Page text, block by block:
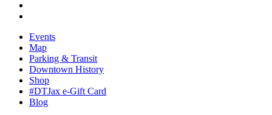
Events
Map
Parking & Transit
Downtown History
Shop
#DTJax e-Gift Card
Blog